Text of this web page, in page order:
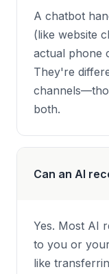
A chatbot
(like website
actual phone
They're
both.
Can an AI
Yes. Most AI
to you or
like